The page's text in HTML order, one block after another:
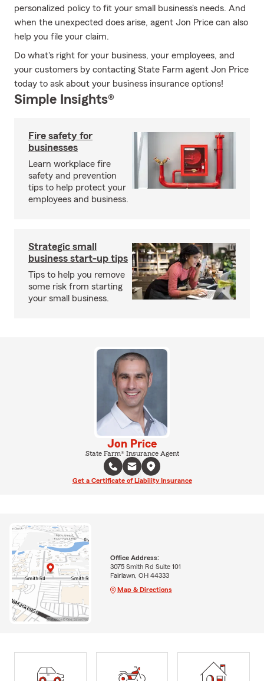
personalized policy to fit your small business's needs. And
when the unexpected does arise, agent Jon Price can also
help you file your claim.
Do what's right for your business, your employees, and
your customers by contacting State Farm agent Jon Price
today to ask about your business insurance options!
Simple Insights®
Fire safety for
businesses
Learn workplace fire
safety and prevention
tips to help protect your
employees and business.
Strategic small
business start-up tips
Tips to help you remove
some risk from starting
your small business.
Jon Price
State Farm® Insurance Agent
Get a Certificate of Liability Insurance
Office Address:
3075 Smith Rd Suite 101
Fairlawn, OH 44333
Map & Directions